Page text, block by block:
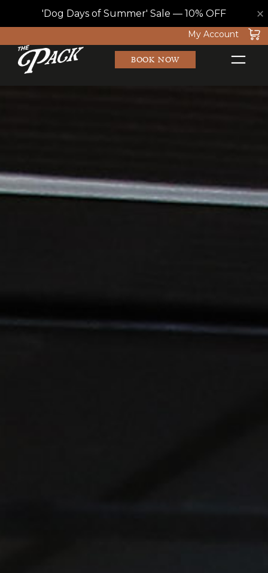
'Dog Days of Summer' Sale — 10% OFF ×
to
content
My Account
BOOK NOW